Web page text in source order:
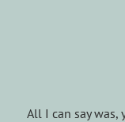
All I can say was,